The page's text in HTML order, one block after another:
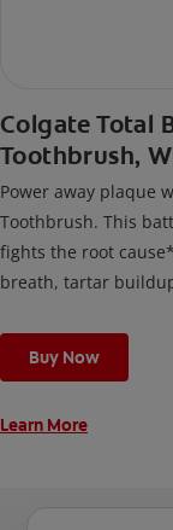
Colgate Total
Toothbrush,
Power away plaque
Toothbrush. This
fights the root
breath, tartar
cleaning modes,
unique oral care
Buy Now
Learn More